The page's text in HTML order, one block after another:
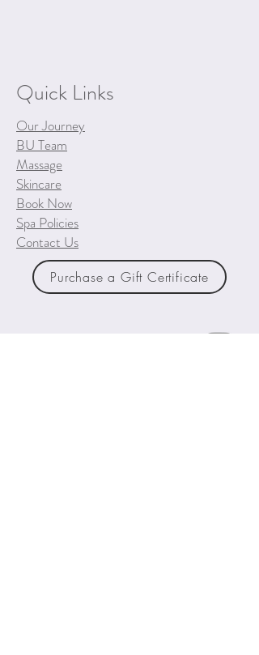
Quick Links
Our Journey
BU Team
Massage
Skincare
Book Now
Spa Policies
Contact Us
Purchase a Gift Certificate